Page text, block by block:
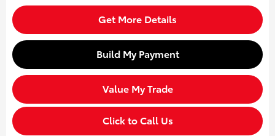
Get More Details
Build My Payment
Value My Trade
Click to Call Us